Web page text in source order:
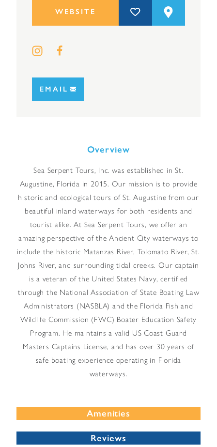
WEBSITE
EMAIL
Overview
Sea Serpent Tours, Inc. was established in St.
Augustine, Florida in 2015. Our mission is to provide
historic and ecological tours of St. Augustine from our
beautiful inland waterways for both residents and
tourist alike. At Sea Serpent Tours, we offer an
amazing perspective of the Ancient City waterways to
include the historic Matanzas River, Tolomato River, St.
Johns River, and surrounding tidal creeks. Our captain
is a veteran of the United States Navy, certified
through the National Association of State Boating Law
Administrators (NASBLA) and the Florida Fish and
Wildlife Commission (FWC) Boater Education Safety
Program. He maintains a valid US Coast Guard
Masters Captains License, and has over 30 years of
safe boating experience operating in Florida
waterways.
Amenities
Reviews